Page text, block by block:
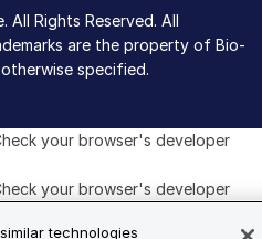
Rights Reserved. All
are the property of Bio-
specified.
your browser's developer
your browser's developer
technologies